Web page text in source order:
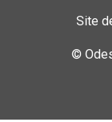
Site
©